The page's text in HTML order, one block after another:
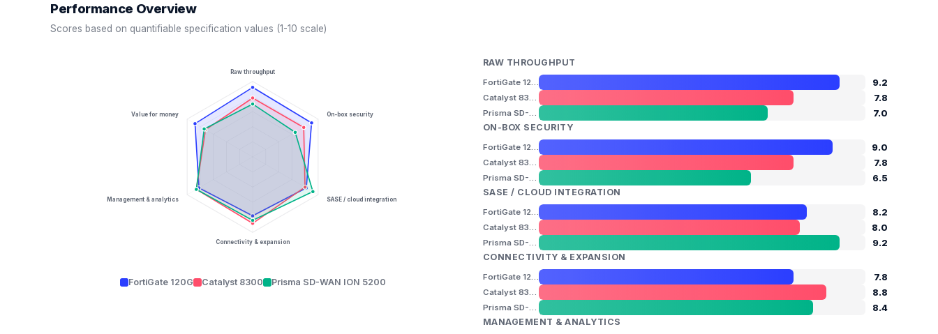
Performance Overview
Scores based on quantifiable specification values (1-10 scale)
Raw throughput
On-box security
SASE / cloud integration
Connectivity & expansion
Management & analytics
Value for money
FortiGate 120G Catalyst 8300 Prisma SD-WAN ION 5200
RAW THROUGHPUT
FortiGate 120G 9.2
Catalyst 8300 7.8
Prisma SD-WAN ION 5200
7.0
ON-BOX SECURITY
FortiGate 120G 9.0
Catalyst 8300 7.8
Prisma SD-WAN ION 5200
6.5
SASE / CLOUD INTEGRATION
FortiGate 120G 8.2
Catalyst 8300 8.0
Prisma SD-WAN ION 5200
9.2
CONNECTIVITY & EXPANSION
FortiGate 120G 7.8
Catalyst 8300 8.8
Prisma SD-WAN ION 5200
8.4
MANAGEMENT & ANALYTICS